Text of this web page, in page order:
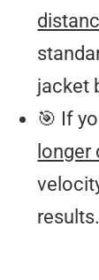
jacket
🎯 If
results.